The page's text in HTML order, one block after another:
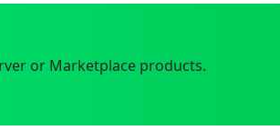
or Marketplace products.